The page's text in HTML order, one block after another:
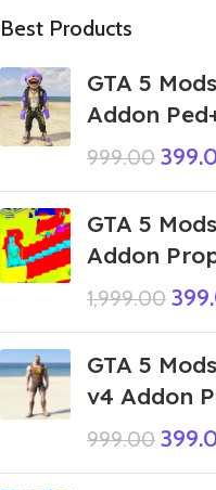
Best Products
GTA 5
Addon
999.00
GTA 5
Addon
1,999.00
GTA 5
v4 Addon
999.00